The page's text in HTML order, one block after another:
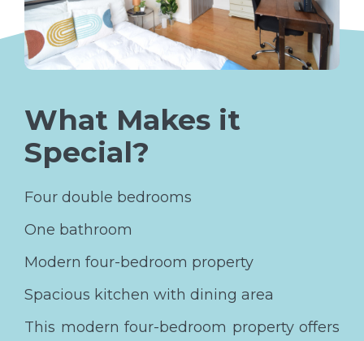
What Makes it
Special?
Four double bedrooms
One bathroom
Modern four-bedroom property
Spacious kitchen with dining area
This modern four-bedroom property offers